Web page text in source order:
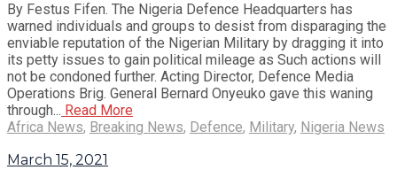
By Festus Fifen. The Nigeria Defence Headquarters has
warned individuals and groups to desist from disparaging the
enviable reputation of the Nigerian Military by dragging it into
its petty issues to gain political mileage as Such actions will
not be condoned further. Acting Director, Defence Media
Operations Brig. General Bernard Onyeuko gave this waning
through... Read More
Africa News, Breaking News, Defence, Military, Nigeria News
March 15, 2021